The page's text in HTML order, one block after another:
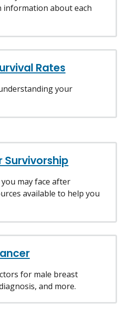
information about each
Rates
your
Survivorship
may face after
available to help you
for male breast
and more.